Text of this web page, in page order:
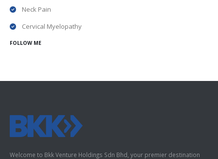
Neck Pain
Cervical Myelopathy
FOLLOW ME
Welcome to Bkk Venture Holdings Sdn Bhd, your premier destination